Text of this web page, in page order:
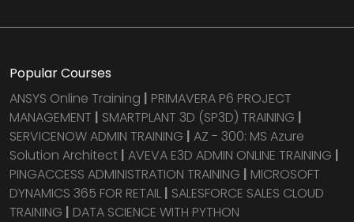
Popular Courses
ANSYS Online Training | PRIMAVERA P6 PROJECT
MANAGEMENT | SMARTPLANT 3D (SP3D) TRAINING |
SERVICENOW ADMIN TRAINING | AZ - 300: MS Azure
Solution Architect | AVEVA E3D ADMIN ONLINE TRAINING |
PINGACCESS ADMINISTRATION TRAINING | MICROSOFT
DYNAMICS 365 FOR RETAIL | SALESFORCE SALES CLOUD
TRAINING | DATA SCIENCE WITH PYTHON